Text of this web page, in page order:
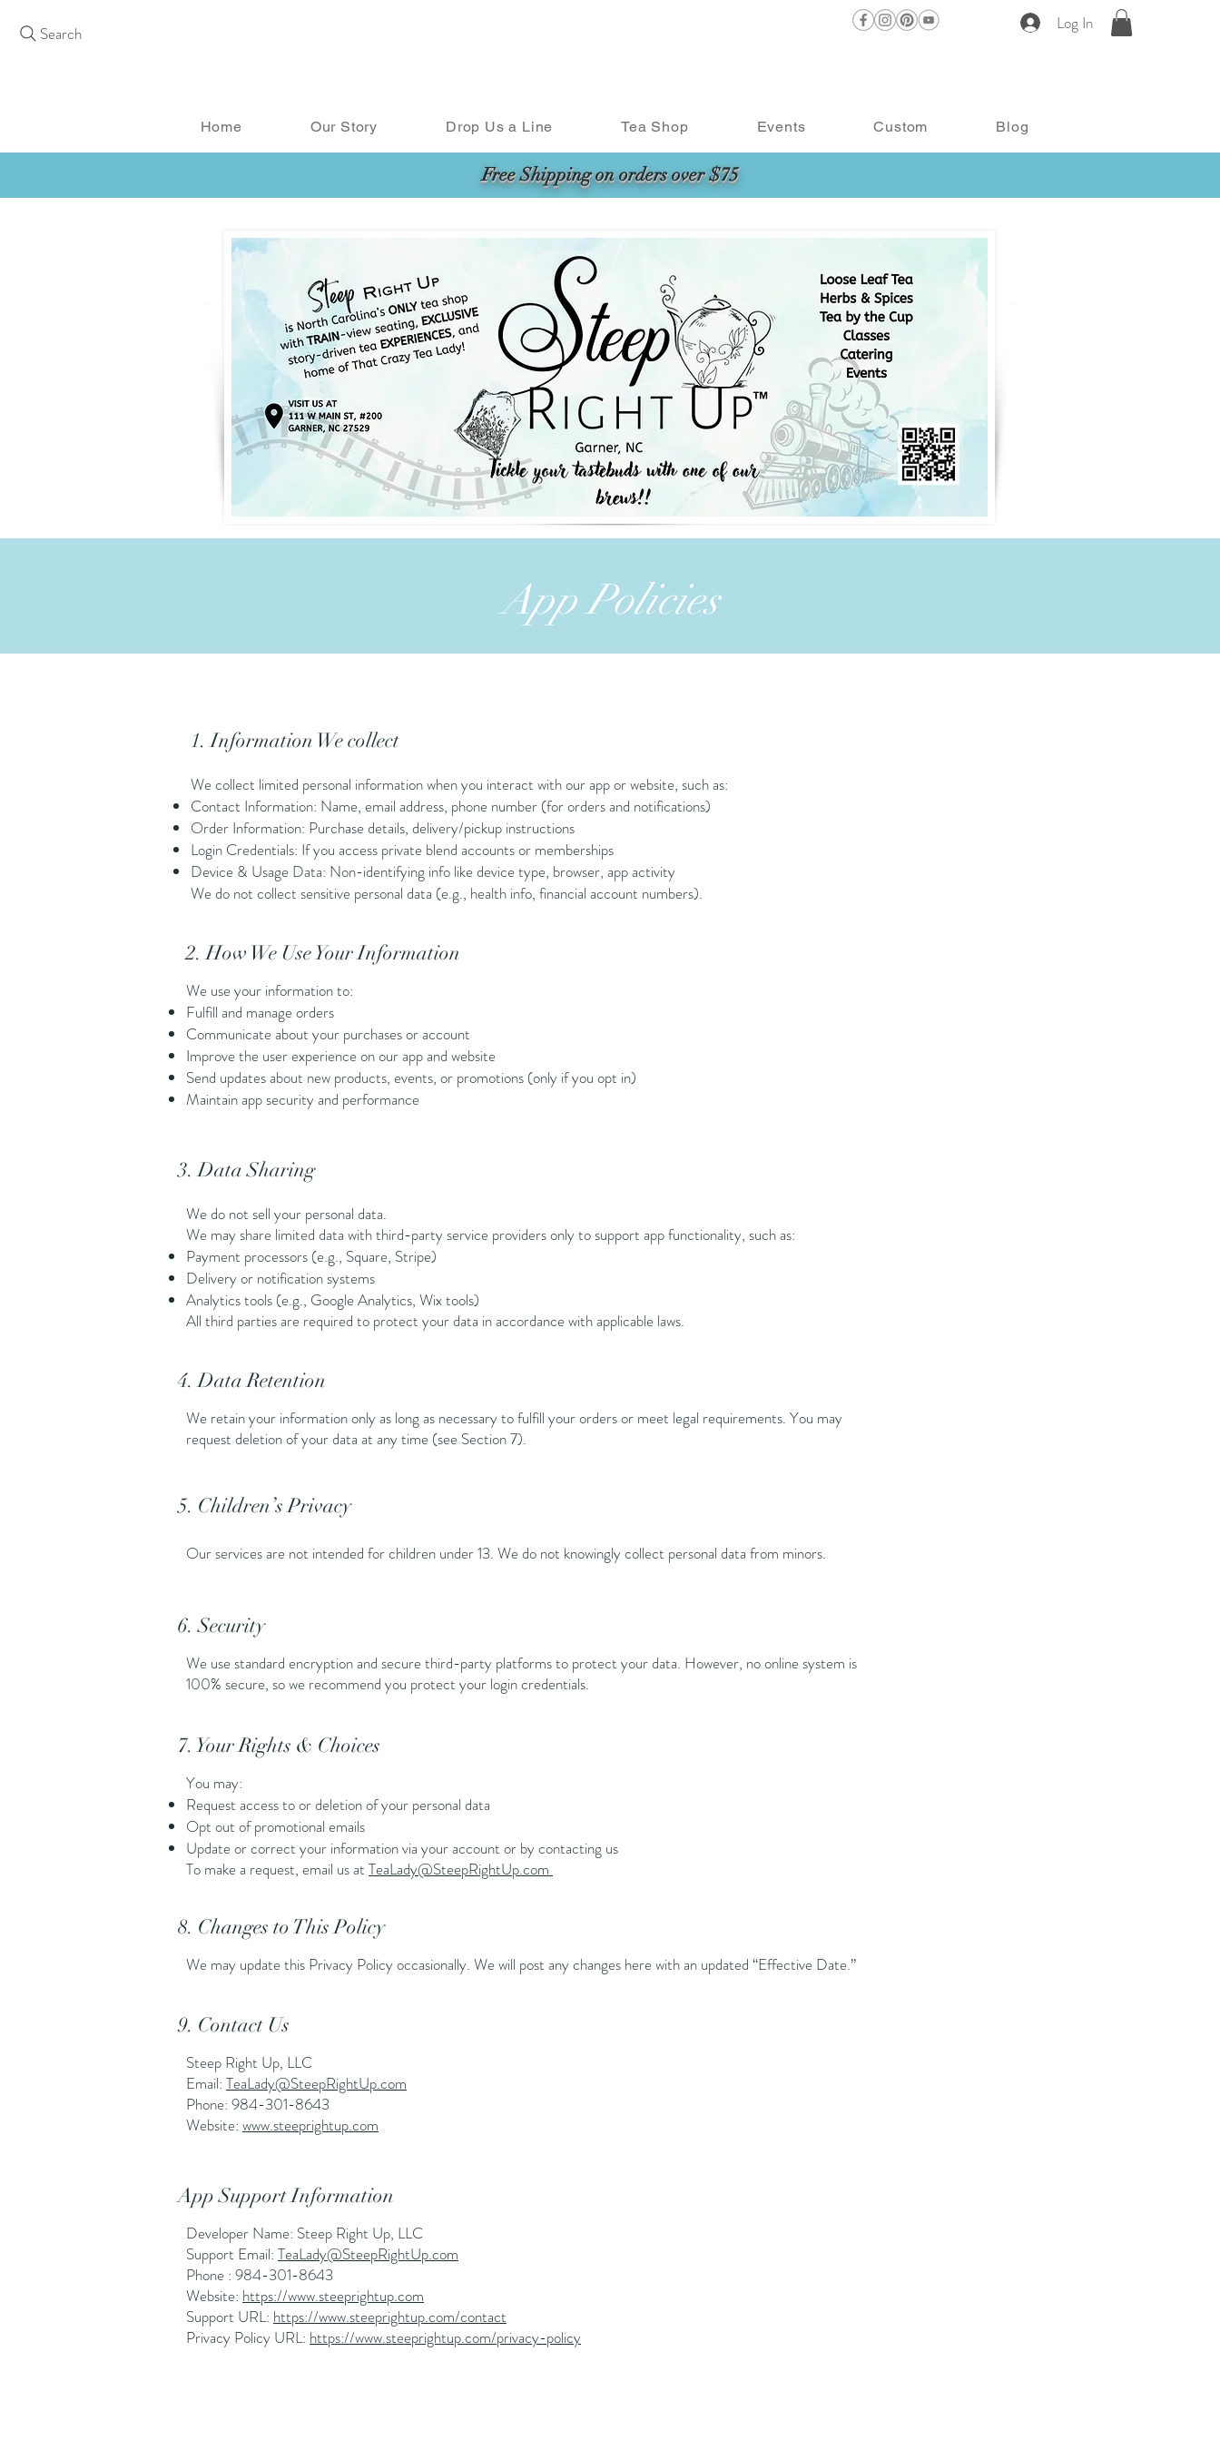
Search Log In
Home Our Story Drop Us a Line Tea Shop Events Custom Blog
Free Shipping on orders over $75
App Policies
1. Information We collect
We collect limited personal information when you interact with our app or website, such as:
Contact Information: Name, email address, phone number (for orders and notifications)
Order Information: Purchase details, delivery/pickup instructions
Login Credentials: If you access private blend accounts or memberships
Device & Usage Data: Non-identifying info like device type, browser, app activity
We do not collect sensitive personal data (e.g., health info, financial account numbers).
2. How We Use Your Information
We use your information to:
Fulfill and manage orders
Communicate about your purchases or account
Improve the user experience on our app and website
Send updates about new products, events, or promotions (only if you opt in)
Maintain app security and performance
3. Data Sharing
We do not sell your personal data.
We may share limited data with third-party service providers only to support app functionality, such as:
Payment processors (e.g., Square, Stripe)
Delivery or notification systems
Analytics tools (e.g., Google Analytics, Wix tools)
All third parties are required to protect your data in accordance with applicable laws.
4. Data Retention
We retain your information only as long as necessary to fulfill your orders or meet legal requirements. You may
request deletion of your data at any time (see Section 7).
5. Children’s Privacy
Our services are not intended for children under 13. We do not knowingly collect personal data from minors.
6. Security
We use standard encryption and secure third-party platforms to protect your data. However, no online system is
100% secure, so we recommend you protect your login credentials.
7. Your Rights & Choices
You may:
Request access to or deletion of your personal data
Opt out of promotional emails
Update or correct your information via your account or by contacting us
To make a request, email us at TeaLady@SteepRightUp.com
8. Changes to This Policy
We may update this Privacy Policy occasionally. We will post any changes here with an updated “Effective Date.”
9. Contact Us
Steep Right Up, LLC
Email: TeaLady@SteepRightUp.com
Phone: 984-301-8643
Website: www.steeprightup.com
App Support Information
Developer Name: Steep Right Up, LLC
Support Email: TeaLady@SteepRightUp.com
Phone : 984-301-8643
Website: https://www.steeprightup.com
Support URL: https://www.steeprightup.com/contact
Privacy Policy URL: https://www.steeprightup.com/privacy-policy